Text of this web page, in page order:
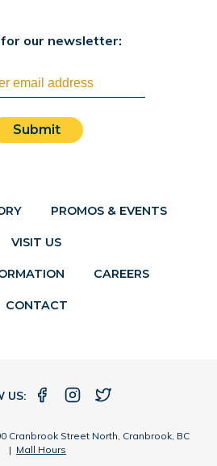
PROMOS & EVENTS
VISIT US
for our newsletter:
Submit
CAREERS
CONTACT
US:
Cranbrook Street North, Cranbrook, BC
| Mall Hours